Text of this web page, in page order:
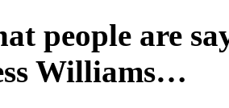
people are
Williams…